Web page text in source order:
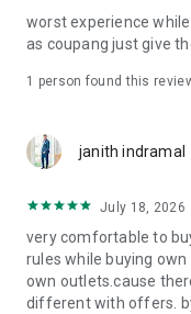
· File/Storage: Attach
· Microphone/Voice
· Push Notification:
· Bio information:
authentication
worst experience
as coupang just give
1 person found this
janith indramal
July 18, 2026
very comfortable to
rules while buying
own outlets.cause
different with offers.